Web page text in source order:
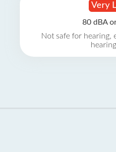
Very
80 dBA
Not safe for hearing,